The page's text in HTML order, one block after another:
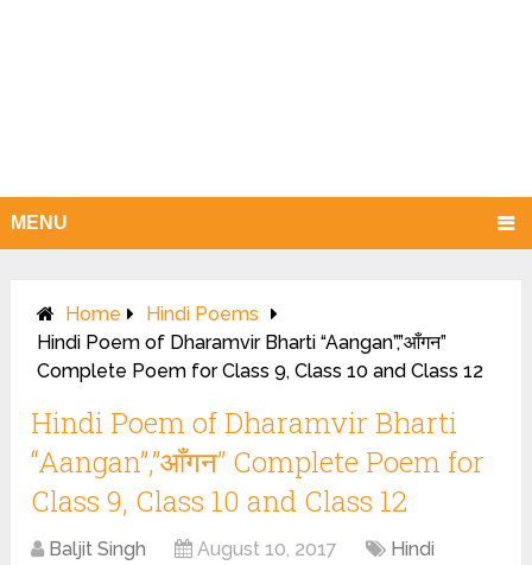
MENU
Home
Hindi Poems
Hindi Poem of Dharamvir Bharti “Aangan”,”आँगन”
Complete Poem for Class 9, Class 10 and Class 12
Hindi Poem of Dharamvir Bharti
“Aangan”,”आँगन” Complete Poem for
Class 9, Class 10 and Class 12
Baljit Singh August 10, 2017
Hindi